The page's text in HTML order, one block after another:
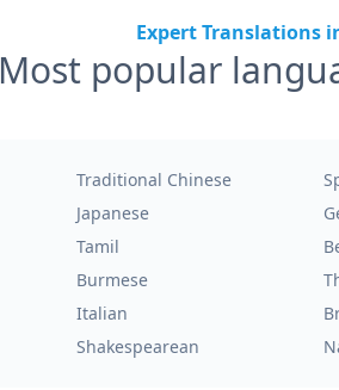
Expert Translations
Most popular
Traditional Chinese
Japanese
Tamil
Burmese
Italian
Shakespearean